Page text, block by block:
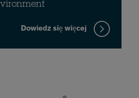
Dowiedz się więcej